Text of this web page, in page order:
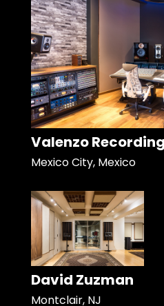
Valenzo
Mexico City, Mexico
David Zuzman
Montclair, NJ